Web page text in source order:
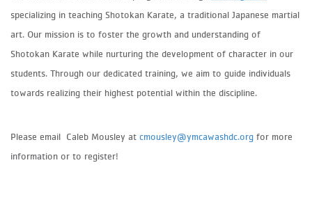
specializing in teaching Shotokan Karate, a traditional Japanese martial
art. Our mission is to foster the growth and understanding of
Shotokan Karate while nurturing the development of character in our
students. Through our dedicated training, we aim to guide individuals
towards realizing their highest potential within the discipline.
Please email Caleb Mousley at cmousley@ymcawashdc.org for more
information or to register!